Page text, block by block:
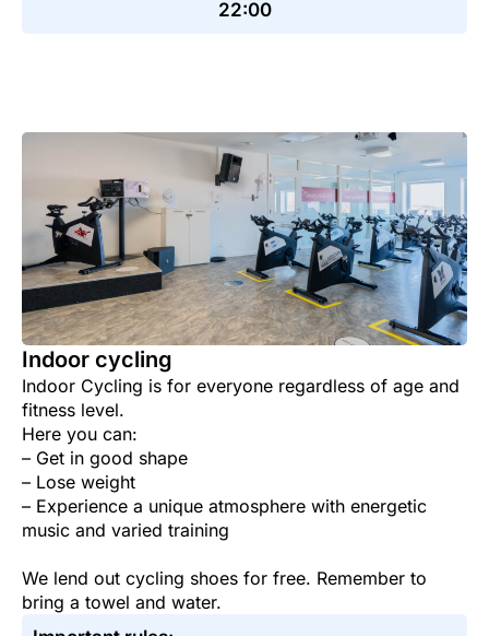
22:00
Indoor cycling
Indoor Cycling is for everyone regardless of age and
fitness level.
Here you can:
– Get in good shape
– Lose weight
– Experience a unique atmosphere with energetic
music and varied training
We lend out cycling shoes for free. Remember to
bring a towel and water.